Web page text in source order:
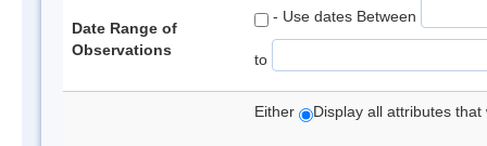
Date Range of
Observations
- Use dates Between
to
Either Display all attributes